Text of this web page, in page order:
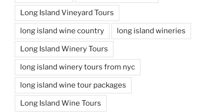
Long Island Vineyard Tours
long island wine country long island wineries
Long Island Winery Tours
long island winery tours from nyc
long island wine tour packages
Long Island Wine Tours